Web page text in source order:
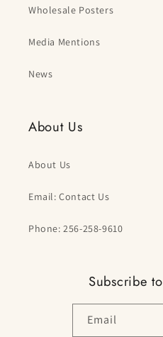
Wholesale Posters
Media Mentions
News
About Us
About Us
Email: Contact Us
Phone: 256-258-9610
Subscribe
Email